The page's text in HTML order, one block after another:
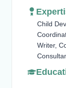
Child
Writer,